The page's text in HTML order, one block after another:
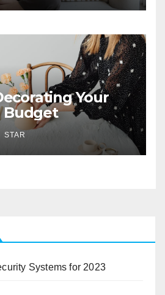
Your
Budget
STAR
Systems for 2023